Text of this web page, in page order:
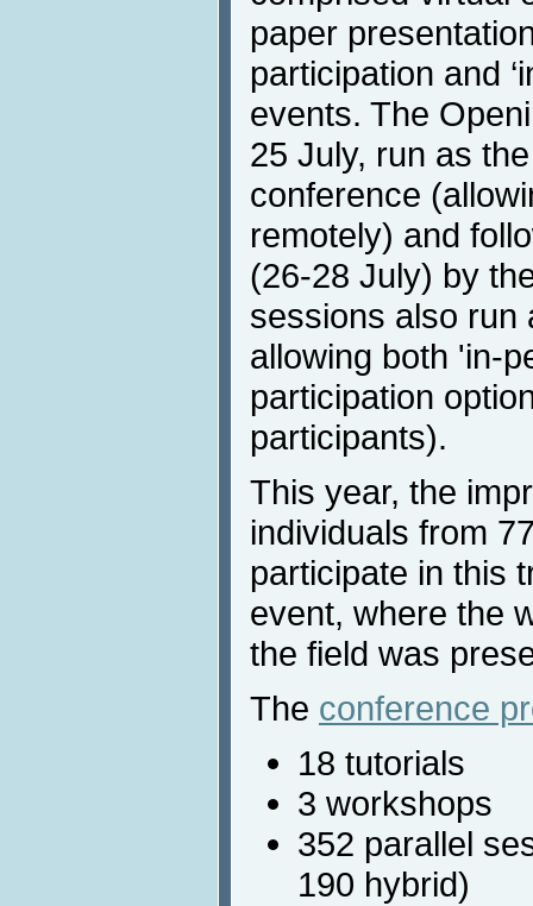
paper
participation and
events. The
25 July, run as
conference
remotely) and
(26-28 July) by
sessions also run
allowing both 'in-
participation
participants).
This year, the
individuals from
participate in this
event, where the
the field was
The conference
18 tutorials
3 workshops
352 parallel
190 hybrid)